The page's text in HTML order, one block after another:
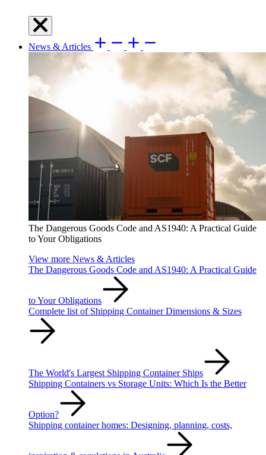
News & Articles
The Dangerous Goods Code and AS1940: A Practical Guide
to Your Obligations
View more News & Articles
The Dangerous Goods Code and AS1940: A Practical Guide
to Your Obligations
Complete list of Shipping Container Dimensions & Sizes
The World's Largest Shipping Container Ships
Shipping Containers vs Storage Units: Which Is the Better
Option?
Shipping container homes: Designing, planning, costs,